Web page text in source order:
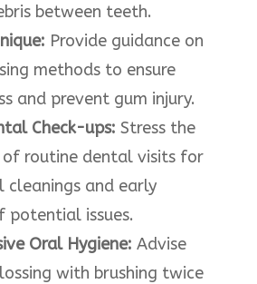
between teeth.
Provide guidance on
methods to ensure
and prevent gum injury.
Check-ups: Stress the
routine dental visits for
cleanings and early
potential issues.
Oral Hygiene: Advise
with brushing twice